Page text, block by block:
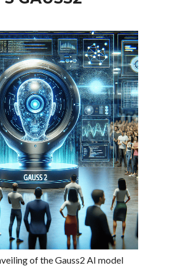
of the Gauss2 AI model